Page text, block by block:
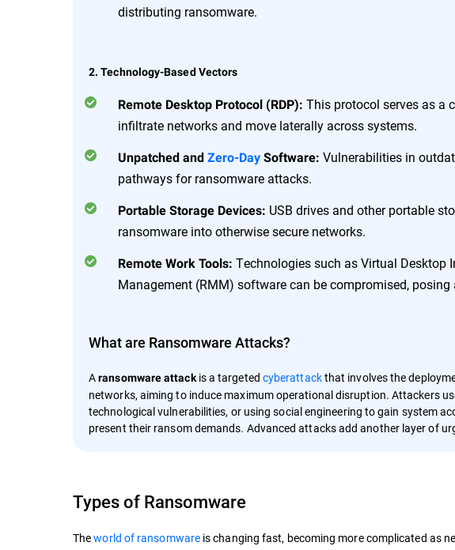
distributing ransomware.
2. Technology-Based Vectors
Remote Desktop Protocol (RDP): This protocol serves as a
infiltrate networks and move laterally across systems.
Unpatched and Zero-Day Software: Vulnerabilities in
pathways for ransomware attacks.
Portable Storage Devices: USB drives and other portable
ransomware into otherwise secure networks.
Remote Work Tools: Technologies such as Virtual Desktop
Management (RMM) software can be compromised,
What are Ransomware Attacks?
Aransomware attackis a targeted cyberattackthat involves the
networks, aiming to induce maximum operational disruption. Attackers
technological vulnerabilities, or using social engineering to gain system
present their ransom demands. Advanced attacks add another layer of
Types of Ransomware
Theworld of ransomwareis changing fast, becoming more complicated as